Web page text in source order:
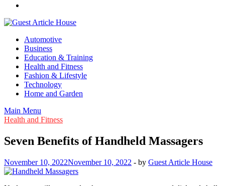
Guest Article House | Latest News | Magazines |
Automotive
Business
Education & Training
Health and Fitness
Fashion & Lifestyle
Technology
Home and Garden
Main Menu
Health and Fitness
Seven Benefits of Handheld Massagers
November 10, 2022November 10, 2022 - by Guest Article House